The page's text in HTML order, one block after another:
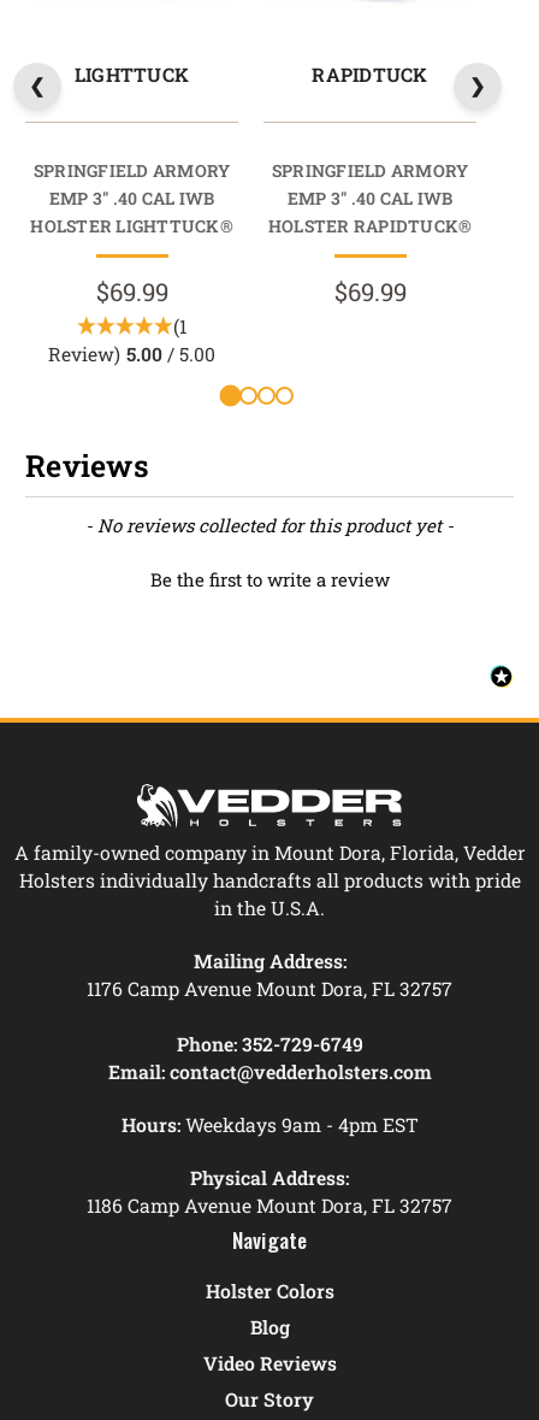
LIGHTTUCK
SPRINGFIELD ARMORY
EMP 3" .40 CAL IWB
HOLSTER LIGHTTUCK®
$69.99
(1
Review) 5.00 / 5.00
RAPIDTUCK
SPRINGFIELD ARMORY
EMP 3" .40 CAL IWB
HOLSTER RAPIDTUCK®
$69.99
Reviews
- No reviews collected for this product yet -
Be the first to write a review
New content loaded
A family-owned company in Mount Dora, Florida, Vedder
Holsters individually handcrafts all products with pride
in the U.S.A.
Mailing Address:
1176 Camp Avenue Mount Dora, FL 32757
Phone: 352-729-6749
Email: contact@vedderholsters.com
Hours:Weekdays 9am - 4pm EST
Physical Address:
1186 Camp Avenue Mount Dora, FL 32757
Navigate
Holster Colors
Blog
Video Reviews
Our Story